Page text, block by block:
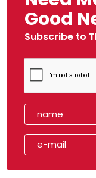
Good
Subscribe to